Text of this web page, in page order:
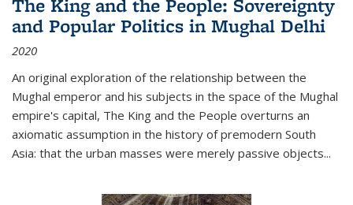
The King and the People: Sovereignty
and Popular Politics in Mughal Delhi
2020
An original exploration of the relationship between the
Mughal emperor and his subjects in the space of the Mughal
empire's capital, The King and the People overturns an
axiomatic assumption in the history of premodern South
Asia: that the urban masses were merely passive objects...